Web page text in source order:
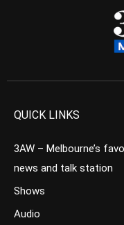
QUICK LINKS
3AW – Melbourne’s
news and talk station
Shows
Audio